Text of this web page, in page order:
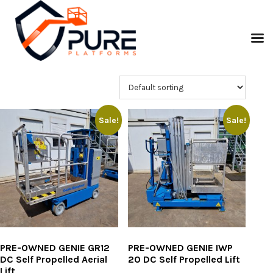
Sale!
PRE-OWNED GENIE GR12
DC Self Propelled Aerial
Lift
Sale!
PRE-OWNED GENIE IWP
20 DC Self Propelled Lift